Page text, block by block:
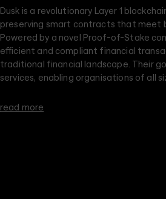
Dusk is a revolutionary Layer 1
preserving smart contracts that meet
Powered by a novel Proof-of-Stake
efficient and compliant financial
traditional financial landscape. Their
services, enabling organisations of all
read more